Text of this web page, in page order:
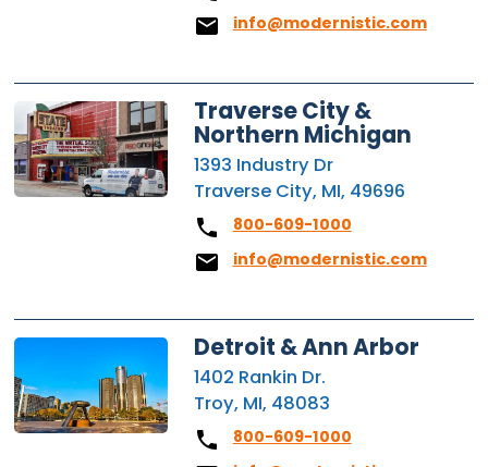
info@modernistic.com
Traverse City &
Northern Michigan
1393 Industry Dr
Traverse City, MI, 49696
800-609-1000
info@modernistic.com
Detroit & Ann Arbor
1402 Rankin Dr.
Troy, MI, 48083
800-609-1000